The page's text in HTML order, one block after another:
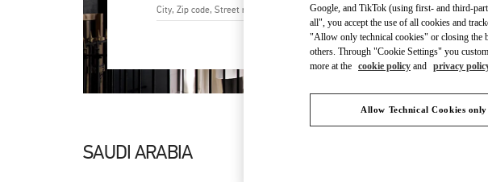
City, State/Provice, Zip or City & Country
Search
SAUDI ARABIA
Google, and TikTok (using first- and third-
all", you accept the use of all cookies and
"Allow only technical cookies" or closing the
others. Through "Cookie Settings" you
more at the cookie policy and privacy
Allow Technical Cookies only